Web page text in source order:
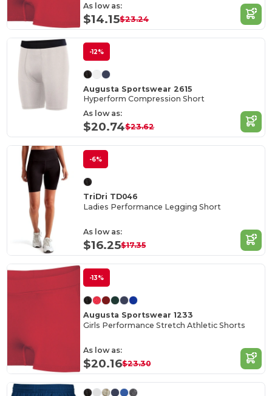
As low as:
$14.15$23.24
-12%
Augusta Sportswear 2615
Hyperform Compression Short
As low as:
$20.74$23.62
-6%
TriDri TD046
Ladies Performance Legging Short
As low as:
$16.25$17.35
-13%
Augusta Sportswear 1233
Girls Performance Stretch Athletic Shorts
As low as:
$20.16$23.30